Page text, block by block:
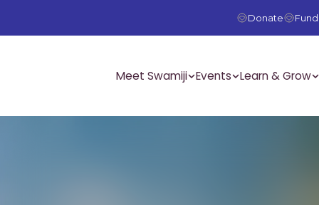
Donate
Meet Swamiji Events Learn & Grow